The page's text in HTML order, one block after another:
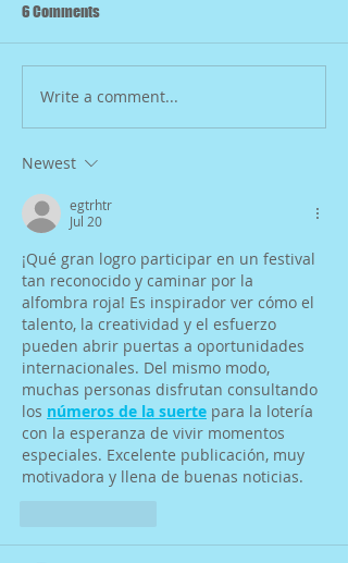
6 Comments
Write a comment...
Newest
egtrhtr
Jul 20
¡Qué gran logro participar en un festival
tan reconocido y caminar por la
alfombra roja! Es inspirador ver cómo el
talento, la creatividad y el esfuerzo
pueden abrir puertas a oportunidades
internacionales. Del mismo modo,
muchas personas disfrutan consultando
los números de la suerte para la lotería
con la esperanza de vivir momentos
especiales. Excelente publicación, muy
motivadora y llena de buenas noticias.